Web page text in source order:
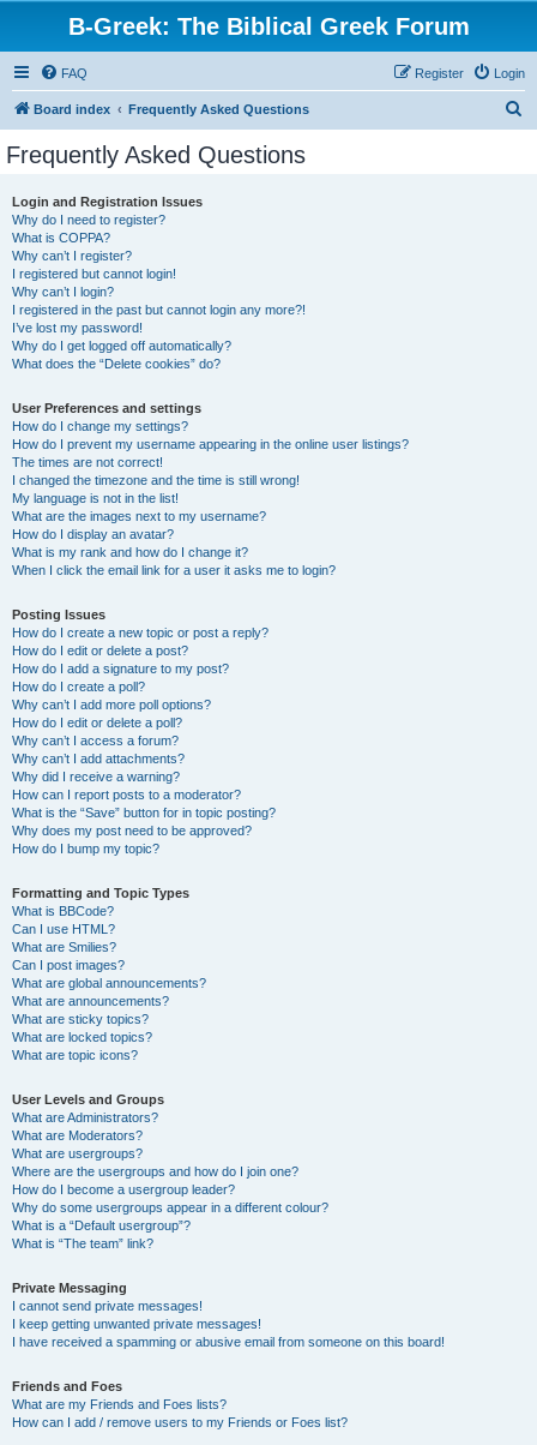
B-Greek: The Biblical Greek Forum
FAQ Login
Register
Board index Frequently Asked Questions
Frequently Asked Questions
Login and Registration Issues
Why do I need to register?
What is COPPA?
Why can’t I register?
I registered but cannot login!
Why can’t I login?
I registered in the past but cannot login any more?!
I’ve lost my password!
Why do I get logged off automatically?
What does the “Delete cookies” do?
User Preferences and settings
How do I change my settings?
How do I prevent my username appearing in the online user listings?
The times are not correct!
I changed the timezone and the time is still wrong!
My language is not in the list!
What are the images next to my username?
How do I display an avatar?
What is my rank and how do I change it?
When I click the email link for a user it asks me to login?
Posting Issues
How do I create a new topic or post a reply?
How do I edit or delete a post?
How do I add a signature to my post?
How do I create a poll?
Why can’t I add more poll options?
How do I edit or delete a poll?
Why can’t I access a forum?
Why can’t I add attachments?
Why did I receive a warning?
How can I report posts to a moderator?
What is the “Save” button for in topic posting?
Why does my post need to be approved?
How do I bump my topic?
Formatting and Topic Types
What is BBCode?
Can I use HTML?
What are Smilies?
Can I post images?
What are global announcements?
What are announcements?
What are sticky topics?
What are locked topics?
What are topic icons?
User Levels and Groups
What are Administrators?
What are Moderators?
What are usergroups?
Where are the usergroups and how do I join one?
How do I become a usergroup leader?
Why do some usergroups appear in a different colour?
What is a “Default usergroup”?
What is “The team” link?
Private Messaging
I cannot send private messages!
I keep getting unwanted private messages!
I have received a spamming or abusive email from someone on this board!
Friends and Foes
What are my Friends and Foes lists?
How can I add / remove users to my Friends or Foes list?